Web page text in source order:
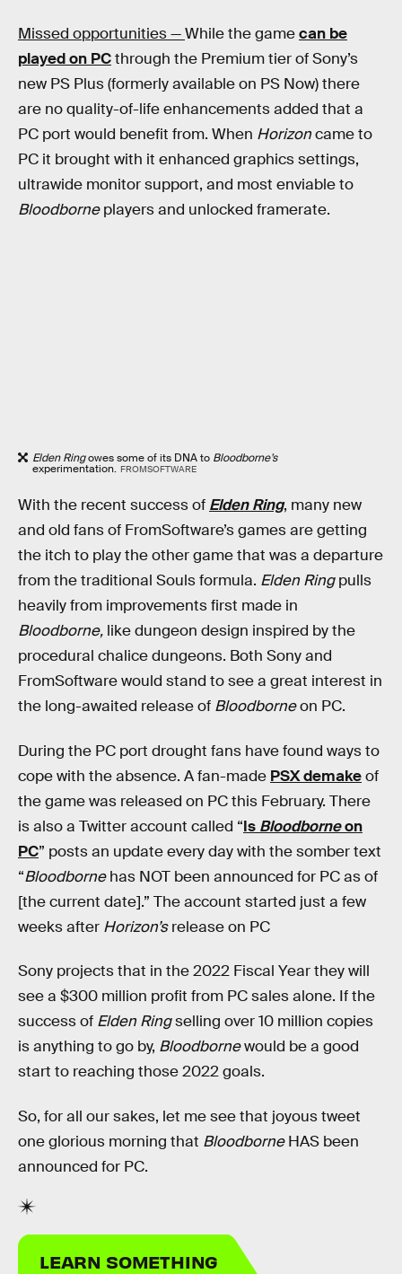
Missed opportunities —While the gamecan be
played on PCthrough the Premium tier of Sony’s
new PS Plus (formerly available on PS Now) there
are no quality-of-life enhancements added that a
PC port would benefit from. When Horizoncame to
PC it brought with it enhanced graphics settings,
ultrawide monitor support, and most enviable to
Bloodborneplayers and unlocked framerate.
Elden Ringowes some of its DNA to Bloodborne’s
experimentation. FROMSOFTWARE
With the recent success of Elden Ring, many new
and old fans of FromSoftware’s games are getting
the itch to play the other game that was a departure
from the traditional Souls formula. Elden Ringpulls
heavily from improvements first made in
Bloodborne, like dungeon design inspired by the
procedural chalice dungeons. Both Sony and
FromSoftware would stand to see a great interest in
the long-awaited release of Bloodborneon PC.
During the PC port drought fans have found ways to
cope with the absence. A fan-made PSX demakeof
the game was released on PC this February. There
is also a Twitter account called “Is Bloodborneon
PC” posts an update every day with the somber text
“Bloodbornehas NOT been announced for PC as of
[the current date].” The account started just a few
weeks after Horizon’srelease on PC
Sony projects that in the 2022 Fiscal Year they will
see a $300 million profit from PC sales alone. If the
success of Elden Ringselling over 10 million copies
is anything to go by, Bloodbornewould be a good
start to reaching those 2022 goals.
So, for all our sakes, let me see that joyous tweet
one glorious morning that BloodborneHAS been
announced for PC.
LEARN SOMETHING